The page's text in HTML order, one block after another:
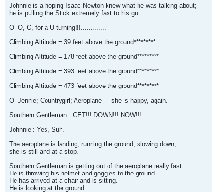
Johnnie is a hoping Isaac Newton knew what he was talking about;
he is pulling the Stick extremely fast to his gut.
O, O, O, for a U turning!!!.............
Climbing Altitude = 39 feet above the ground*********
Climbing Altitude = 178 feet above the ground*********
Climbing Altitude = 393 feet above the ground*********
Climbing Altitude = 473 feet above the ground*********
O, Jennie; Countrygirl; Aeroplane --- she is happy, again.
Southern Gentleman : GET!!! DOWN!!! NOW!!!
Johnnie : Yes, Suh.
The aeroplane is landing; running the ground; slowing down;
she is still and at a stop.
Southern Gentleman is getting out of the aeroplane really fast.
He is throwing his helmet and goggles to the ground.
He has arrived at a chair and is sitting.
He is looking at the ground.